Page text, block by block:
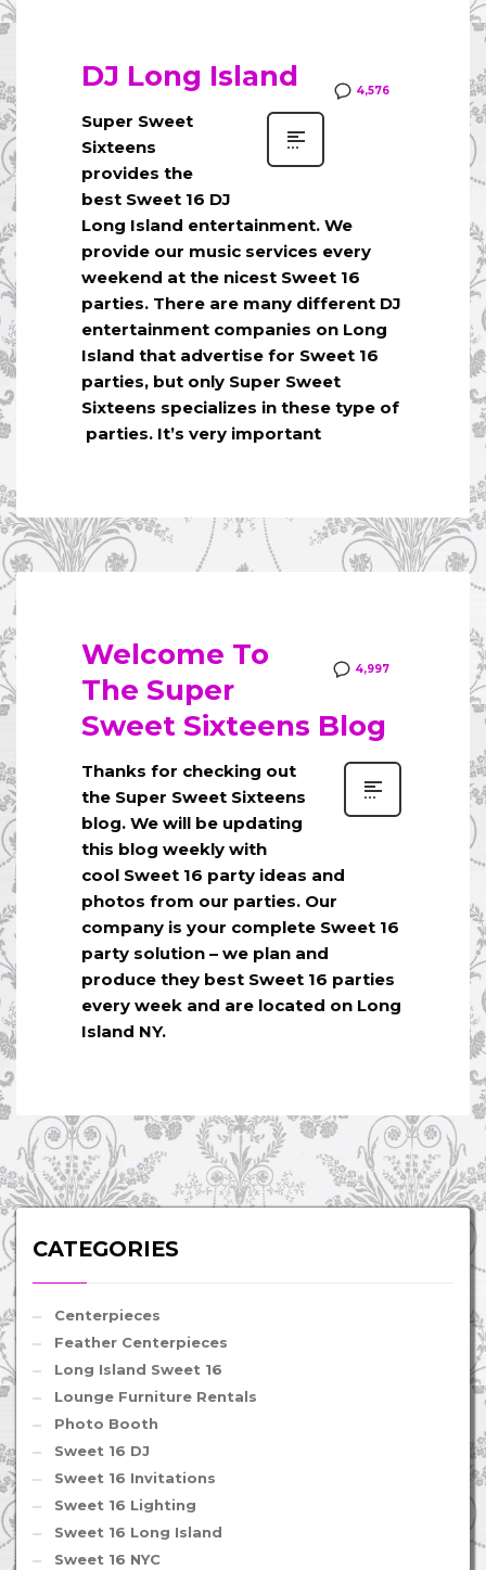
4,576
DJ Long Island
Super Sweet
Sixteens
provides the
best Sweet 16 DJ
Long Island entertainment. We
provide our music services every
weekend at the nicest Sweet 16
parties. There are many different DJ
entertainment companies on Long
Island that advertise for Sweet 16
parties, but only Super Sweet
Sixteens specializes in these type of
parties. It’s very important
4,997
Welcome To
The Super
Sweet Sixteens Blog
Thanks for checking out
the Super Sweet Sixteens
blog. We will be updating
this blog weekly with
cool Sweet 16 party ideas and
photos from our parties. Our
company is your complete Sweet 16
party solution – we plan and
produce they best Sweet 16 parties
every week and are located on Long
Island NY.
CATEGORIES
Centerpieces
Feather Centerpieces
Long Island Sweet 16
Lounge Furniture Rentals
Photo Booth
Sweet 16 DJ
Sweet 16 Invitations
Sweet 16 Lighting
Sweet 16 Long Island
Sweet 16 NYC